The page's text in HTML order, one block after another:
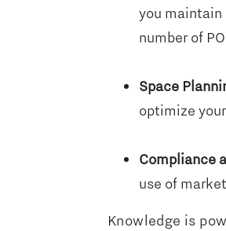
you maintain
number of
Space
optimize
Compliance
use of
Knowledge is